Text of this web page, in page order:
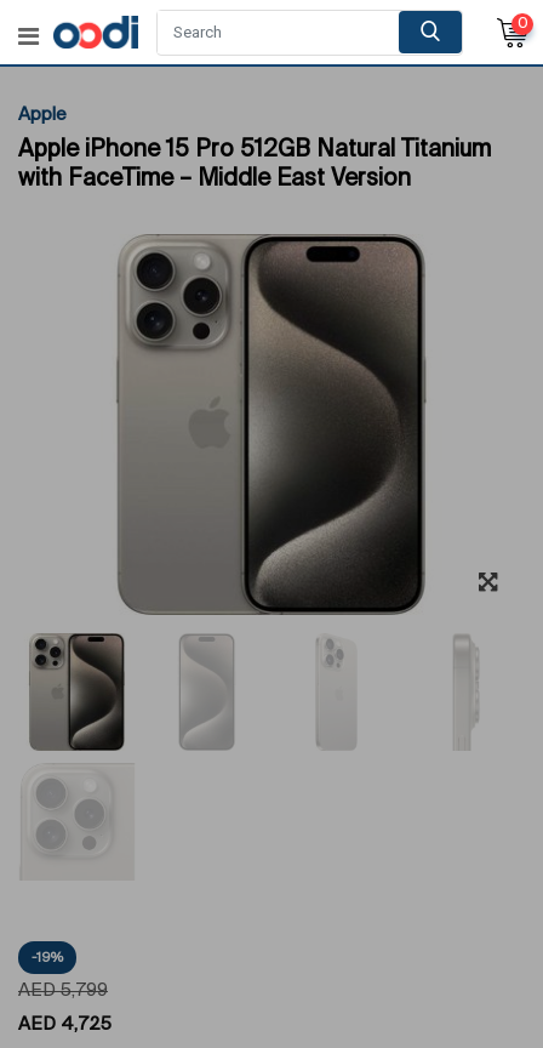
0
Apple
Apple iPhone 15 Pro 512GB Natural Titanium
with FaceTime – Middle East Version
-19%
AED5,799
AED 4,725